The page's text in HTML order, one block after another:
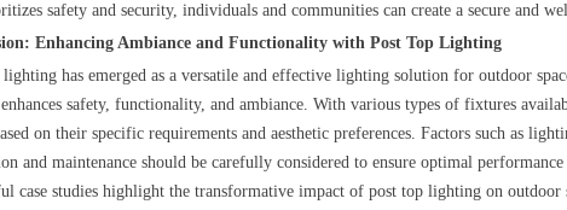
safety and security, individuals and communities can create a secure and
Enhancing Ambiance and Functionality with Post Top Lighting
lighting has emerged as a versatile and effective lighting solution for outdoor
safety, functionality, and ambiance. With various types of fixtures
on their specific requirements and aesthetic preferences. Factors such as
and maintenance should be carefully considered to ensure optimal
case studies highlight the transformative impact of post top lighting on